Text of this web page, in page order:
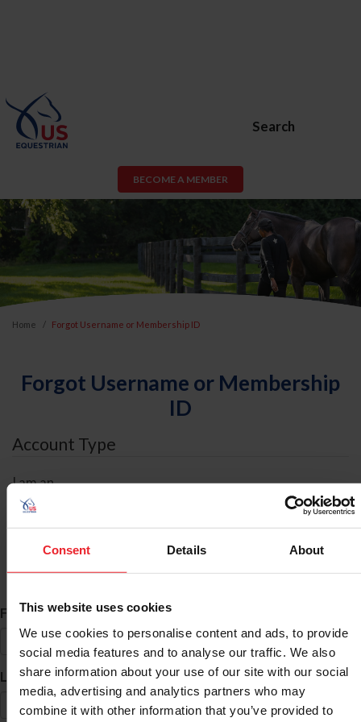
Consent Details About
This website uses cookies
We use cookies to personalise content and ads, to provide
social media features and to analyse our traffic. We also
share information about your use of our site with our social
media, advertising and analytics partners who may
combine it with other information that you’ve provided to
Search
BECOME A MEMBER
Home Forgot Username or Membership ID
Forgot Username or Membership
ID
Account Type
I am an
ID Search
First Name*
Last Name*